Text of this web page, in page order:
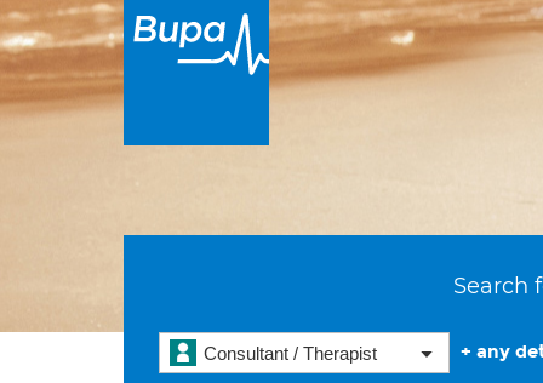
Search
Consultant / Therapist + any